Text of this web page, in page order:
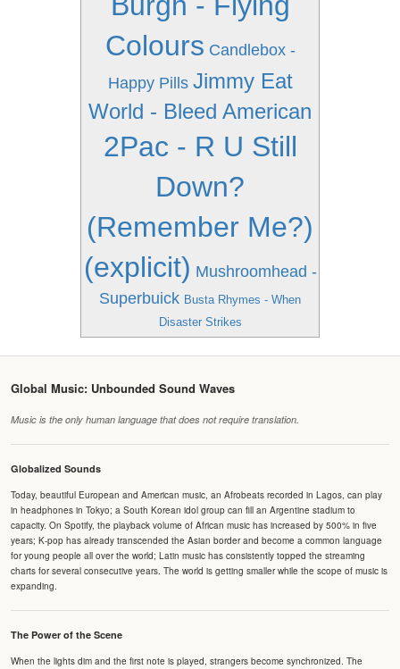
Colours Candlebox -
Happy Pills Jimmy Eat
World - Bleed American
2Pac - R U Still
Down?
(Remember Me?)
(explicit) Mushroomhead -
Superbuick Busta Rhymes - When
Disaster Strikes
Global Music: Unbounded Sound Waves
Music is the only human language that does not require translation.
Globalized Sounds
Today, beautiful European and American music, an Afrobeats recorded in Lagos, can play
in headphones in Tokyo; a South Korean idol group can fill an Argentine stadium to
capacity. On Spotify, the playback volume of African music has increased by 500% in five
years; K-pop has already transcended the Asian border and become a common language
for young people all over the world; Latin music has consistently topped the streaming
charts for several consecutive years. The world is getting smaller while the scope of music is
expanding.
The Power of the Scene
When the lights dim and the first note is played, strangers become synchronized. The